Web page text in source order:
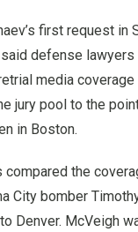
first request in
said defense
media
jury pool to the
in Boston.
compared the
City bomber
Denver. McVeigh